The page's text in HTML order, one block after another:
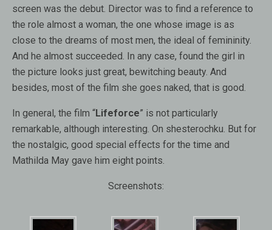
screen was the debut. Director was to find a reference to
the role almost a woman, the one whose image is as
close to the dreams of most men, the ideal of femininity.
And he almost succeeded. In any case, found the girl in
the picture looks just great, bewitching beauty. And
besides, most of the film she goes naked, that is good.
In general, the film “Lifeforce” is not particularly
remarkable, although interesting. On shesterochku. But for
the nostalgic, good special effects for the time and
Mathilda May gave him eight points.
Screenshots: